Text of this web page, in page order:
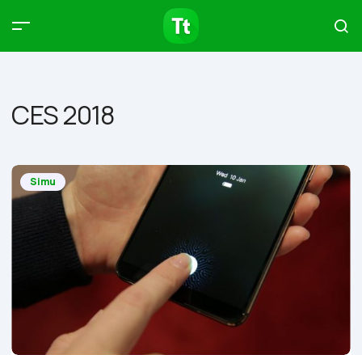
CES 2018
Simu
Products Articles
Type to start searching…